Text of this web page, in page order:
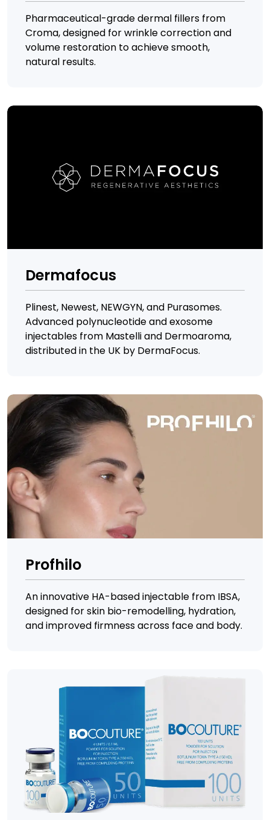
Pharmaceutical-grade dermal fillers from
Croma, designed for wrinkle correction and
volume restoration to achieve smooth,
natural results.
Dermafocus
Plinest, Newest, NEWGYN, and Purasomes.
Advanced polynucleotide and exosome
injectables from Mastelli and Dermoaroma,
distributed in the UK by DermaFocus.
Profhilo
An innovative HA-based injectable from IBSA,
designed for skin bio-remodelling, hydration,
and improved firmness across face and body.